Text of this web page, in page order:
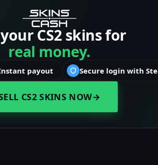
CS2 skins for
real money.
payout Secure login with
CS2 SKINS NOW→